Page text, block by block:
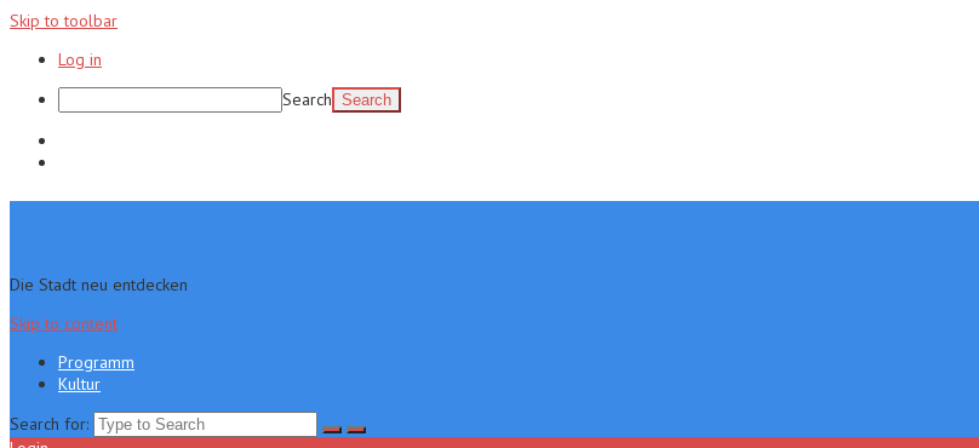
Skip to toolbar
Log in
Search
Die Stadt neu entdecken
Skip to content
Programm
Kultur
Search for: